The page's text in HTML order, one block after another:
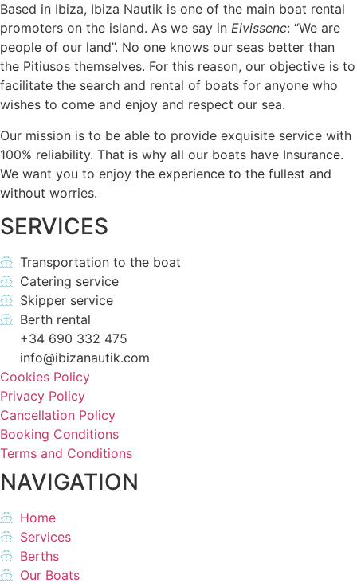
Based in Ibiza, Ibiza Nautik is one of the main boat rental
promoters on the island. As we say in Eivissenc: “We are
people of our land”. No one knows our seas better than
the Pitiusos themselves. For this reason, our objective is to
facilitate the search and rental of boats for anyone who
wishes to come and enjoy and respect our sea.
Our mission is to be able to provide exquisite service with
100% reliability. That is why all our boats have Insurance.
We want you to enjoy the experience to the fullest and
without worries.
SERVICES
Transportation to the boat
Catering service
Skipper service
Berth rental
+34 690 332 475
info@ibizanautik.com
Cookies Policy
Privacy Policy
Cancellation Policy
Booking Conditions
Terms and Conditions
NAVIGATION
Home
Services
Berths
Our Boats